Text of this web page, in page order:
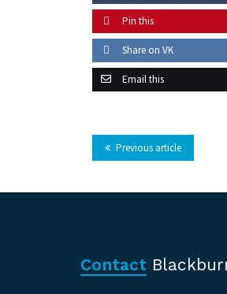
Pin this
Share on VK
Email this
Previous article
Contact